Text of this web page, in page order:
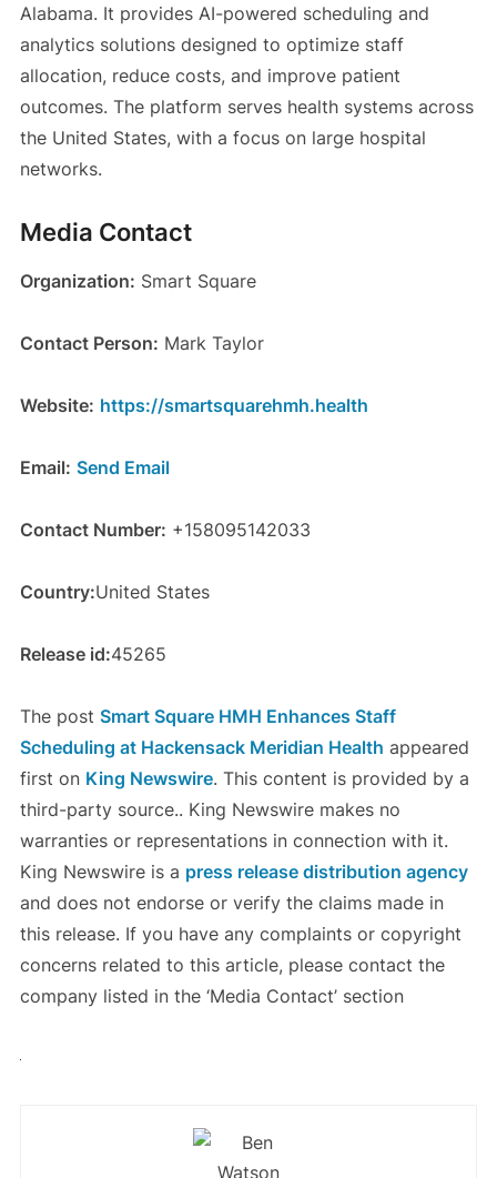
Alabama. It provides AI-powered scheduling and
analytics solutions designed to optimize staff
allocation, reduce costs, and improve patient
outcomes. The platform serves health systems across
the United States, with a focus on large hospital
networks.
Media Contact
Organization: Smart Square
Contact Person: Mark Taylor
Website: https://smartsquarehmh.health
Email: Send Email
Contact Number: +158095142033
Country:United States
Release id:45265
The post Smart Square HMH Enhances Staff
Scheduling at Hackensack Meridian Health appeared
first on King Newswire. This content is provided by a
third-party source.. King Newswire makes no
warranties or representations in connection with it.
King Newswire is a press release distribution agency
and does not endorse or verify the claims made in
this release. If you have any complaints or copyright
concerns related to this article, please contact the
company listed in the ‘Media Contact’ section